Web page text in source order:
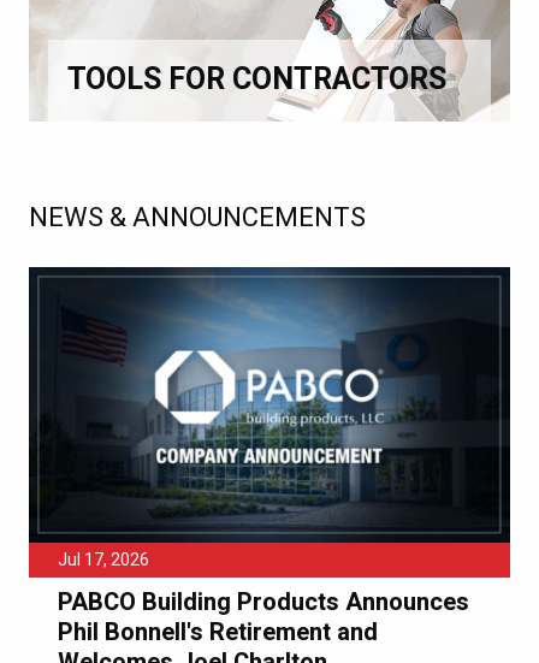
TOOLS FOR CONTRACTORS
NEWS & ANNOUNCEMENTS
Jul 17, 2026
PABCO Building Products Announces
Phil Bonnell's Retirement and